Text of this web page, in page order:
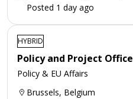
Posted 1 day ago
HYBRID
Policy and Project Office
Policy & EU Affairs
Brussels, Belgium